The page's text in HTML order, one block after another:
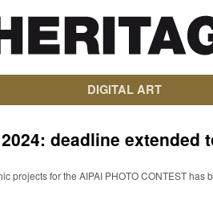
DIGITAL ART
deadline extended
projects for the AIPAI PHOTO CONTEST has